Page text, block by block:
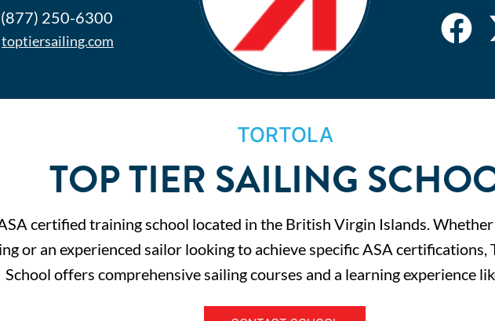
(877) 250-6300
toptiersailing.com
TORTOLA
TOP TIER SAILING
certified training school located in the British Virgin Islands.
or an experienced sailor looking to achieve specific ASA certifications,
School offers comprehensive sailing courses and a learning experience